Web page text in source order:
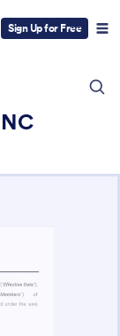
Sign Up for Free